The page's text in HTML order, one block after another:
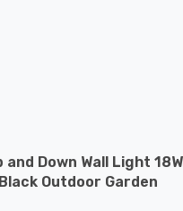
Down Wall Light 18W
Outdoor Garden